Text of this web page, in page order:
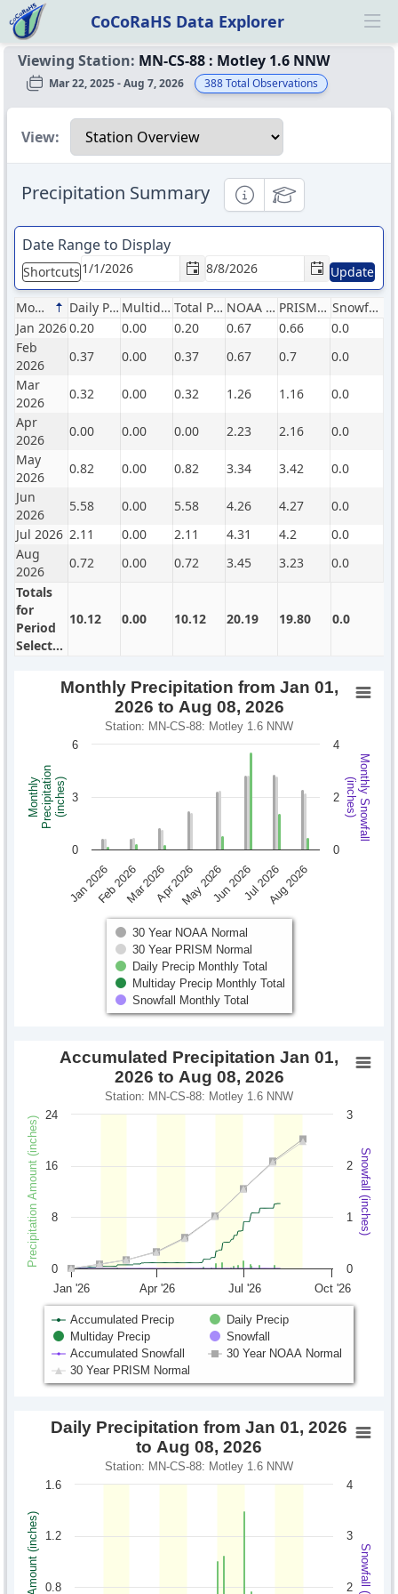
CoCoRaHS Data Explorer
Viewing Station: MN-CS-88 : Motley 1.6 NNW
Mar 22, 2025 - Aug 7, 2026 388Total Observations
Select a view
View:
Precipitation Summary InformationalEducational
Date Range to Display
Shortcuts Update
Month Daily Precip (in) Multiday Precip (in) Total Precip (in) NOAA Normals (in) PRISM Normals (in)
Snowfall (in)
Jan 20260.20 0.00 0.20 0.67 0.66
0.0
Feb
2026
0.37 0.00 0.37 0.67 0.7
0.0
Mar
2026
0.32 0.00 0.32 1.26 1.16
0.0
Apr
2026
0.00 0.00 0.00 2.23 2.16
0.0
May
2026
0.82 0.00 0.82 3.34 3.42
0.0
Jun
2026
5.58 0.00 5.58 4.26 4.27
0.0
Jul 2026 2.11 0.00 2.11 4.31 4.2
0.0
Aug
2026
0.72 0.00 0.72 3.45 3.23
0.0
Totals
for
Period
Selected
10.12 0.00 10.12 20.19 19.80 0.0
MonthlyPrecipitation(inches) Monthly Snowfall
(inches)
Monthly Precipitation from Jan 01,
2026 to Aug 08, 2026
Station: MN-CS-88: Motley 1.6 NNW
30 Year NOAA Normal
30 Year PRISM Normal
Daily Precip Monthly Total
Multiday Precip Monthly Total
Snowfall Monthly Total
Jan 2026Feb 2026Mar 2026Apr 2026May 2026Jun 2026Jul 2026Aug 2026
0
3
6
0
2
4
Precipitation Amount (inches) Snowfall (inches)
Accumulated Precipitation Jan 01,
2026 to Aug 08, 2026
Station: MN-CS-88: Motley 1.6 NNW
Accumulated Precip
Daily Precip
Multiday Precip
Snowfall
Accumulated Snowfall
30 Year NOAA Normal
30 Year PRISM Normal
Jan '26 Apr '26 Jul '26 Oct '26
0
8
16
24
0
1
2
3
Daily Precipitation from Jan 01, 2026
to Aug 08, 2026
Station: MN-CS-88: Motley 1.6 NNW
0.8
1.2
1.6
2
3
4